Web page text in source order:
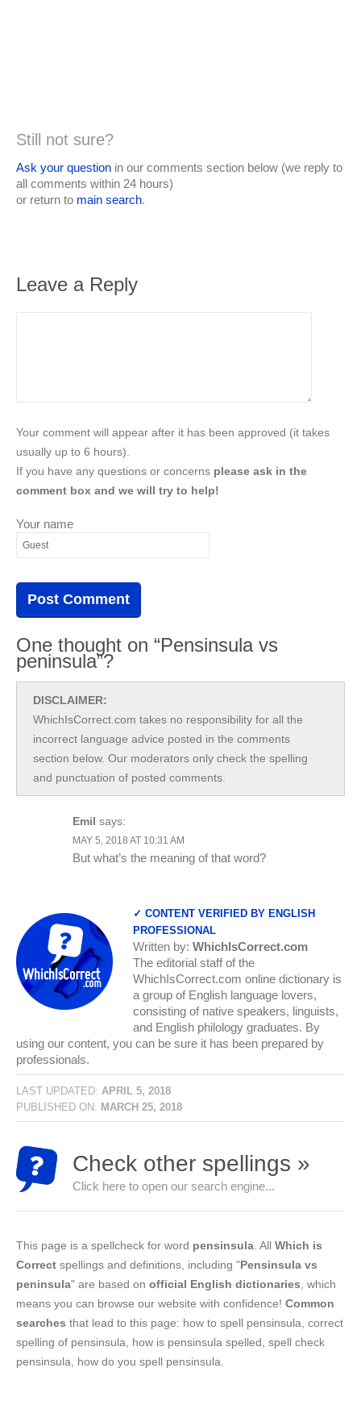
Still not sure?
Ask your question in our comments section below (we reply to
all comments within 24 hours)
or return to main search.
Leave a Reply
Your comment will appear after it has been approved (it takes
usually up to 6 hours).
If you have any questions or concerns please ask in the
comment box and we will try to help!
Your name
One thought on “Pensinsula vs
peninsula”?
DISCLAIMER:
WhichIsCorrect.com takes no responsibility for all the
incorrect language advice posted in the comments
section below. Our moderators only check the spelling
and punctuation of posted comments.
Emil says:
MAY 5, 2018 AT 10:31 AM
But what’s the meaning of that word?
✓ CONTENT VERIFIED BY ENGLISH
PROFESSIONAL
Written by: WhichIsCorrect.com
The editorial staff of the
WhichIsCorrect.com online dictionary is
a group of English language lovers,
consisting of native speakers, linguists,
and English philology graduates. By
using our content, you can be sure it has been prepared by
professionals.
LAST UPDATED: APRIL 5, 2018
PUBLISHED ON: MARCH 25, 2018
Check other spellings »
Click here to open our search engine...
This page is a spellcheck for word pensinsula . All Which is
Correct spellings and definitions, including "Pensinsula vs
peninsula" are based on official English dictionaries , which
means you can browse our website with confidence! Common
searches that lead to this page: how to spell pensinsula, correct
spelling of pensinsula, how is pensinsula spelled, spell check
pensinsula, how do you spell pensinsula.